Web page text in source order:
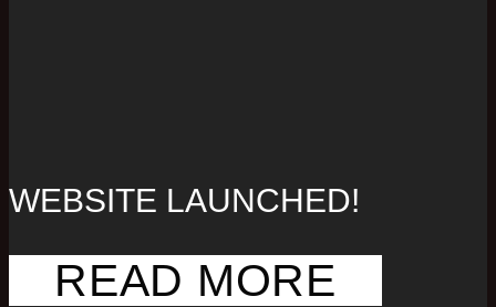
WEBSITE LAUNCHED!
READ MORE